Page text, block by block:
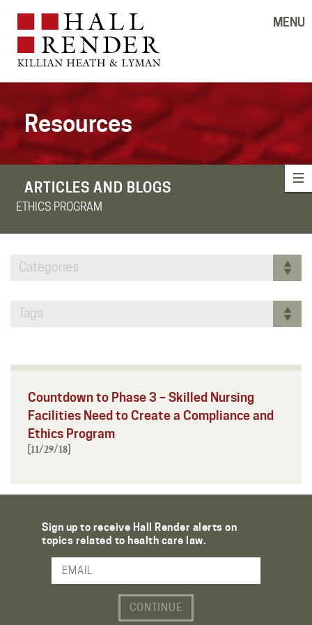
MENU
Resources
ARTICLES AND BLOGS
ETHICS PROGRAM
Categories
Tags
Countdown to Phase 3 – Skilled Nursing
Facilities Need to Create a Compliance and
Ethics Program
[11/29/18]
Sign up to receive Hall Render alerts on
topics related to health care law.
Email Address